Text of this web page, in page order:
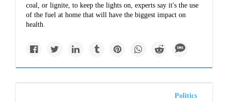
coal, or lignite, to keep the lights on, experts say it's the use
of the fuel at home that will have the biggest impact on
health.
Politics